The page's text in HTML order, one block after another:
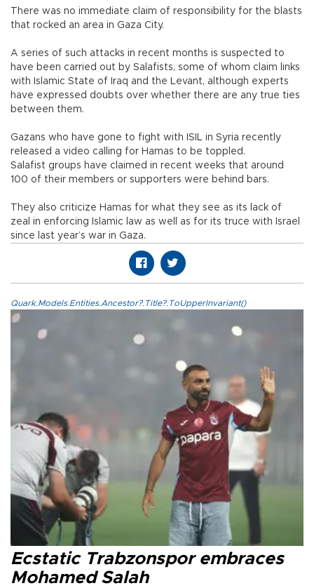
There was no immediate claim of responsibility for the blasts
that rocked an area in Gaza City.
A series of such attacks in recent months is suspected to
have been carried out by Salafists, some of whom claim links
with Islamic State of Iraq and the Levant, although experts
have expressed doubts over whether there are any true ties
between them.
Gazans who have gone to fight with ISIL in Syria recently
released a video calling for Hamas to be toppled.
Salafist groups have claimed in recent weeks that around
100 of their members or supporters were behind bars.
They also criticize Hamas for what they see as its lack of
zeal in enforcing Islamic law as well as for its truce with Israel
since last year’s war in Gaza.
Quark.Models.Entities.Ancestor?.Title?.ToUpperInvariant()
Ecstatic Trabzonspor embraces
Mohamed Salah